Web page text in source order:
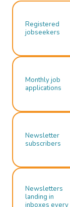
Registered
jobseekers
Monthly job
applications
Newsletter
subscribers
Newsletters
landing in
inboxes every